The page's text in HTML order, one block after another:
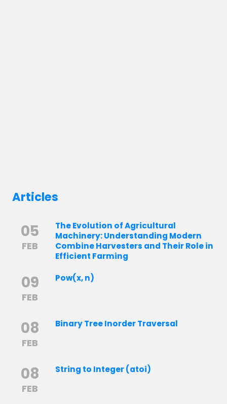
Articles
05
FEB
The Evolution of Agricultural
Machinery: Understanding Modern
Combine Harvesters and Their Role in
Efficient Farming
09
FEB
Pow(x, n)
08
FEB
Binary Tree Inorder Traversal
08
FEB
String to Integer (atoi)